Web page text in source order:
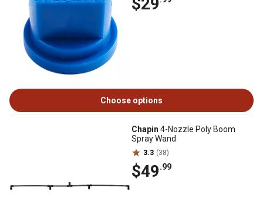
Choose options
Chapin 4-Nozzle Poly Boom
Spray Wand
3.3 (38)
$49.99